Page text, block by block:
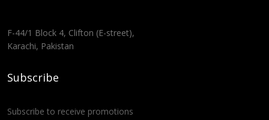
F-44/1 Block 4, Clifton (E-street),
Karachi, Pakistan
Subscribe
Subscribe to receive promotions